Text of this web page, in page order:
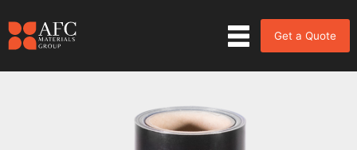
Get a Quote